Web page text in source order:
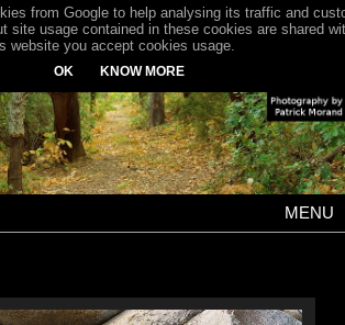
MENU
from Google to help analysing its traffic and
site usage contained in these cookies are shared
website you accept cookies usage.
OK KNOW MORE